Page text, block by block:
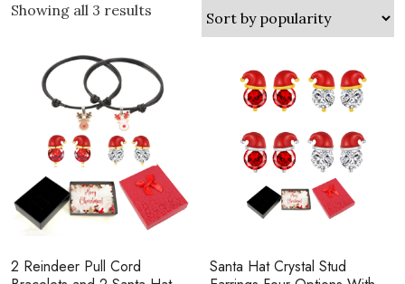
Showing all 3 results
2 Reindeer Pull Cord
Santa Hat Crystal Stud